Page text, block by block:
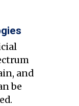
and
be